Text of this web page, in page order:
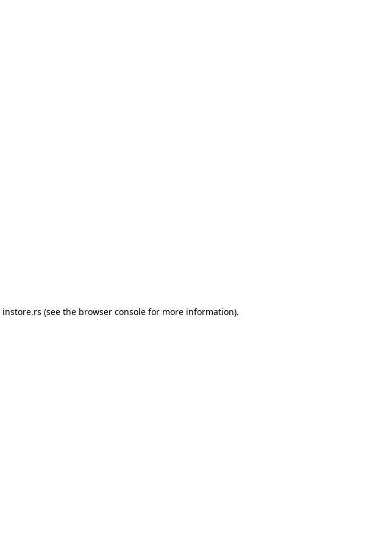
instore.rs (see the browser console for more information).